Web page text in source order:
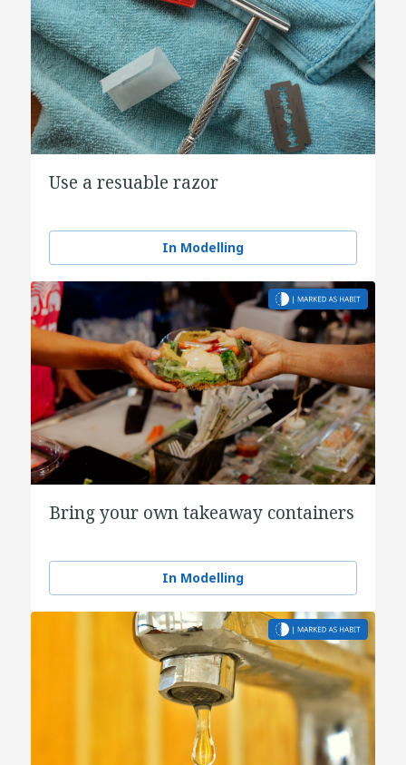
Use a resuable razor
In Modelling
Bring your own takeaway containers
In Modelling